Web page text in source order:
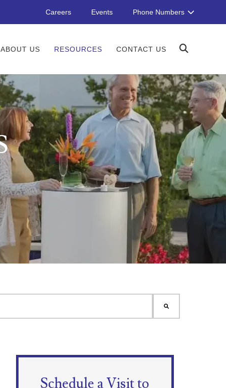
Careers Events Phone Numbers
ABOUT US RESOURCES CONTACT US
Schedule a Visit to